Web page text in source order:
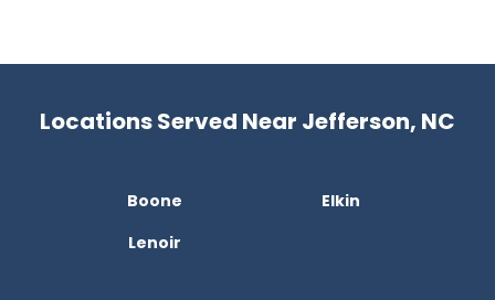
Locations Served Near Jefferson, NC
Boone
Elkin
Lenoir